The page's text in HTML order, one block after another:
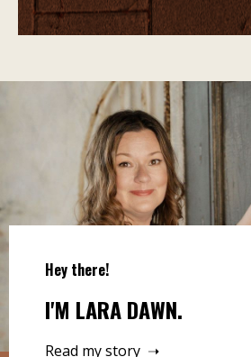
Hey there!
I'M LARA DAWN.
Read my story ➝